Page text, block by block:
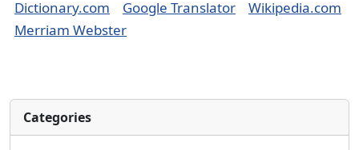
Dictionary.com Google Translator
Wikipedia.com
Merriam Webster
Categories